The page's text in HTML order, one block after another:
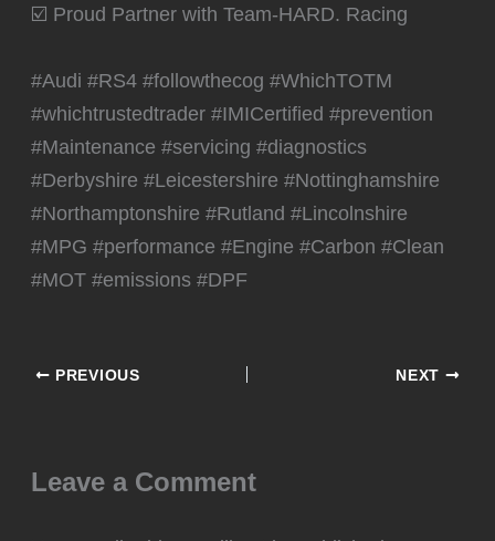
☑️ Proud Partner with Team-HARD. Racing
#Audi #RS4 #followthecog #WhichTOTM
#whichtrustedtrader #IMICertified #prevention
#Maintenance #servicing #diagnostics
#Derbyshire #Leicestershire #Nottinghamshire
#Northamptonshire #Rutland #Lincolnshire
#MPG #performance #Engine #Carbon #Clean
#MOT #emissions #DPF
PREVIOUS NEXT
Leave a Comment